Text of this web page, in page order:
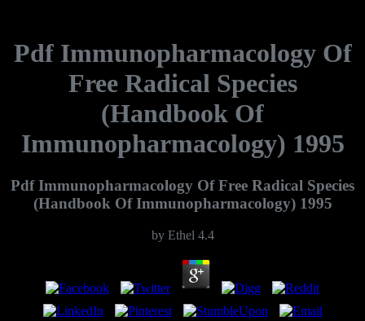
Pdf Immunopharmacology Of
Free Radical Species
(Handbook Of
Immunopharmacology) 1995
Pdf Immunopharmacology Of Free Radical Species
(Handbook Of Immunopharmacology) 1995
by Ethel 4.4